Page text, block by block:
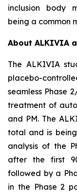
inclusion body
being a common
About ALKIVIA
The ALKIVIA
placebo-
seamless Phase
treatment of
and PM. The
total and is
analysis of the
after the first
followed by a
in the Phase 2